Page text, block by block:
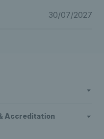
30/07/2027
Accreditation